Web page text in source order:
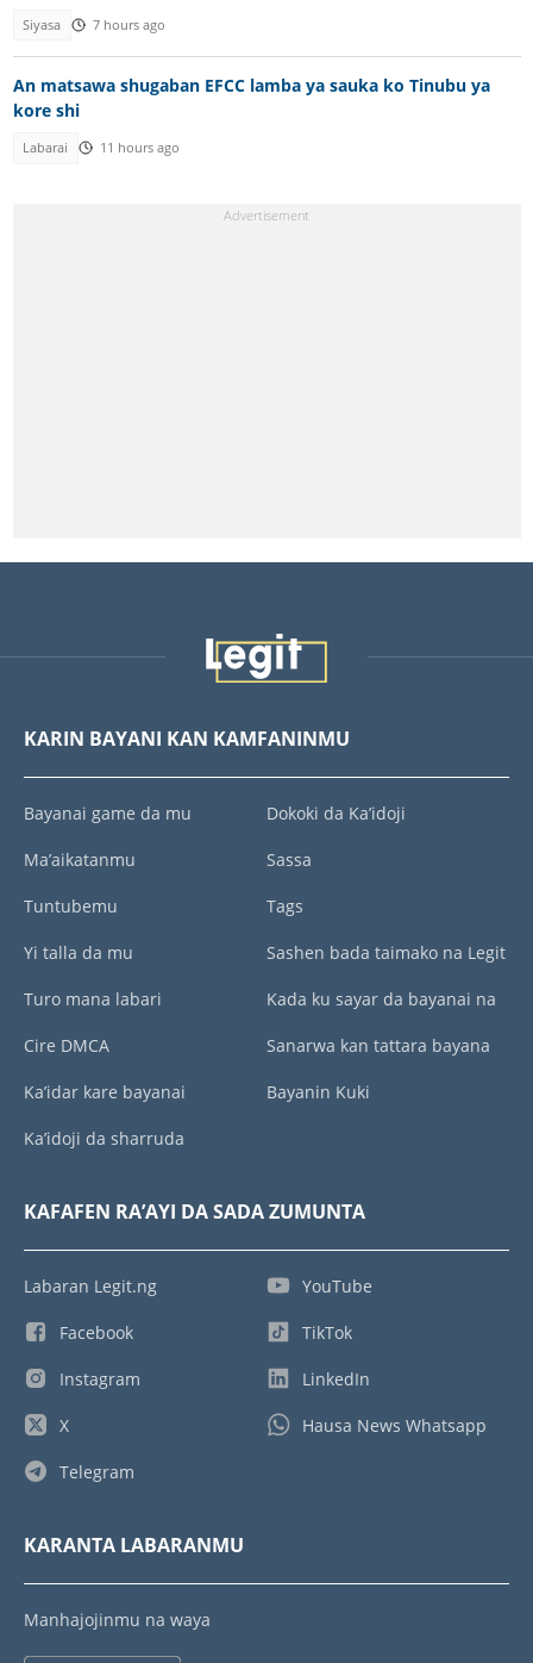
Siyasa 7 hours ago
An matsawa shugaban EFCC lamba ya sauka ko Tinubu ya
kore shi
Labarai 11 hours ago
KARIN BAYANI KAN KAMFANINMU
Bayanai game da mu
Ma’aikatanmu
Tuntubemu
Yi talla da mu
Turo mana labari
Cire DMCA
Ka’idar kare bayanai
Ka’idoji da sharruda
Dokoki da Ka’idoji
Sassa
Tags
Sashen bada taimako na Legit
Kada ku sayar da bayanai na
Sanarwa kan tattara bayana
Bayanin Kuki
KAFAFEN RA’AYI DA SADA ZUMUNTA
Labaran Legit.ng
Facebook
Instagram
X
Telegram
YouTube
TikTok
LinkedIn
Hausa News Whatsapp
KARANTA LABARANMU
Manhajojinmu na waya